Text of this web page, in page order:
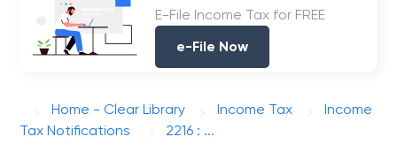
E-File Income Tax for FREE
e-File Now
Home - Clear Library Income Tax
Income
Tax Notifications
2216 : ...